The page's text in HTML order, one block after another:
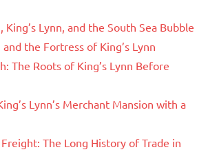
King’s Lynn, and the South Sea Bubble
and the Fortress of King’s Lynn
The Roots of King’s Lynn Before
Lynn’s Merchant Mansion with a
The Long History of Trade in